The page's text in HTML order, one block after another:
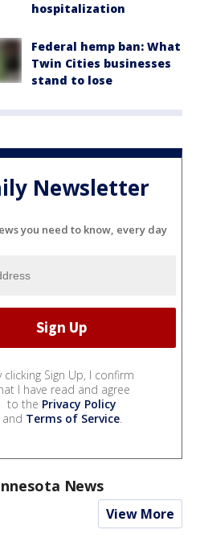
hospitalization
Federal hemp ban: What
Twin Cities businesses
stand to lose
Newsletter
you need to know, every day
clicking Sign Up, I confirm
I have read and agree
to the Privacy Policy
and Terms of Service.
News
View More